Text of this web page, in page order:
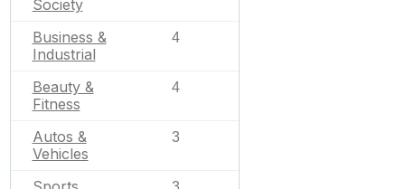
Society
Business &
Industrial
4
Beauty &
Fitness
4
Autos &
Vehicles
3